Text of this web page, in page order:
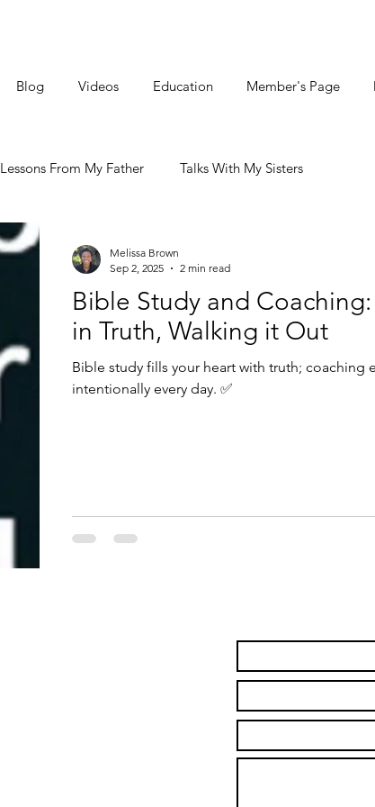
Blog Videos Education Member's Page
Lessons From My Father Talks With My Sisters
Bible Study and
in Truth, Walking it Out
Bible study fills your heart with truth; coaching
intentionally every day. ✅
Melissa Brown
Sep 2, 2025
2 min read